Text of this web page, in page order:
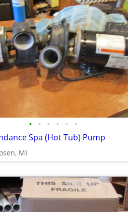
• • • • • •
Spa (Hot Tub) Pump
MI